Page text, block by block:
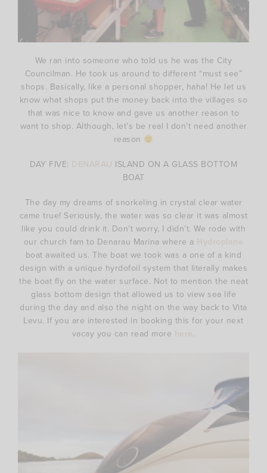
We ran into someone who told us he was the City
Councilman. He took us around to different “must see”
shops. Basically, like a personal shopper, haha! He let us
know what shops put the money back into the villages so
that was nice to know and gave us another reason to
want to shop. Although, let’s be real I don’t need another
reason
DAY FIVE:
ISLAND ON A GLASS BOTTOM
BOAT
The day my dreams of snorkeling in crystal clear water
came true! Seriously, the water was so clear it was almost
like you could drink it. Don’t worry, I didn’t. We rode with
our church fam to Denarau Marina where a
boat awaited us. The boat we took was a one of a kind
design with a unique hyrdofoil system that literally makes
the boat fly on the water surface. Not to mention the neat
glass bottom design that allowed us to view sea life
during the day and also the night on the way back to Vita
Levu. If you are interested in booking this for your next
vacay you can read more
.